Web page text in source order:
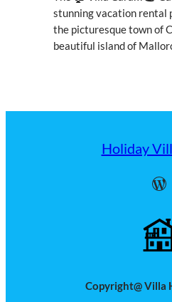
stunning vacation rental
the picturesque town of
beautiful island of
Holiday
Copyright@ Villa